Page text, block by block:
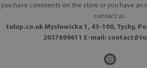
you have comments on the store or you have an
contact us.
tulup.co.uk Mysłowicka 1, 43-100, Tychy,
2037699611 E-mail: